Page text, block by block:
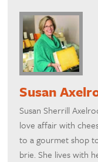
Susan
Susan Sherrill
love affair with
to a gourmet shop
brie. She lives with